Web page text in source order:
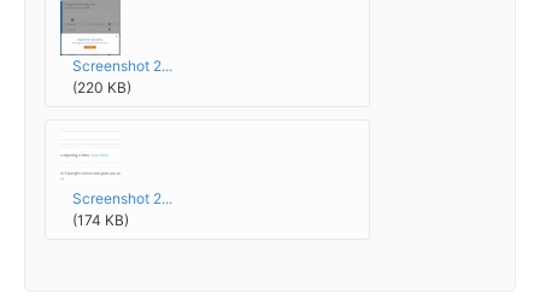
Screenshot 2...
(220 KB)
Screenshot 2...
(174 KB)